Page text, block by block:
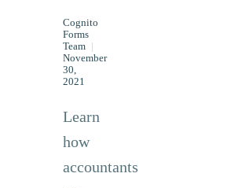
Cognito
Forms
Team |
November
30,
2021
Learn
how
accountants